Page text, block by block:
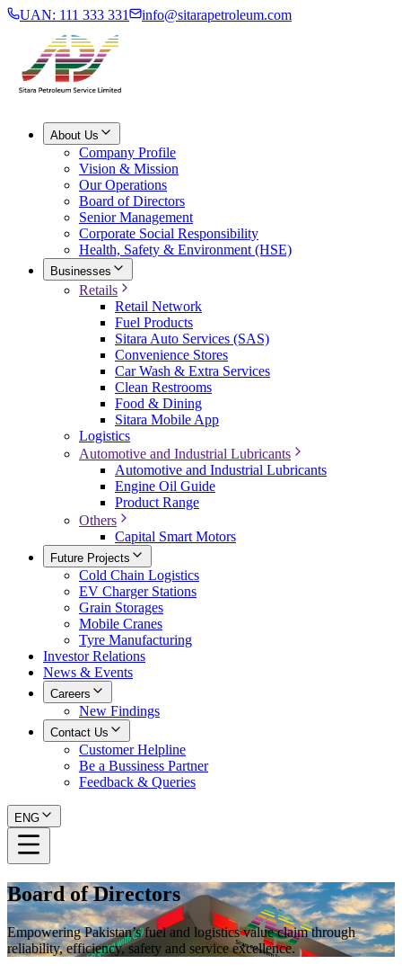
UAN: 111 333 331 info@sitarapetroleum.com
About Us
Company Profile
Vision & Mission
Our Operations
Board of Directors
Senior Management
Corporate Social Responsibility
Health, Safety & Environment (HSE)
Businesses
Retails
Retail Network
Fuel Products
Sitara Auto Services (SAS)
Convenience Stores
Car Wash & Extra Services
Clean Restrooms
Food & Dining
Sitara Mobile App
Logistics
Automotive and Industrial Lubricants
Automotive and Industrial Lubricants
Engine Oil Guide
Product Range
Others
Capital Smart Motors
Future Projects
Cold Chain Logistics
EV Charger Stations
Grain Storages
Mobile Cranes
Tyre Manufacturing
Investor Relations
News & Events
Careers
New Findings
Contact Us
Customer Helpline
Be a Bussiness Partner
Feedback & Queries
ENG
Board of Directors
Empowering Pakistan’s fuel and logistics value claim through
reliability, efficiency, safety and service excellence.